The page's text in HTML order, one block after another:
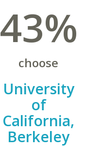
43%
choose
University
of
California,
Berkeley